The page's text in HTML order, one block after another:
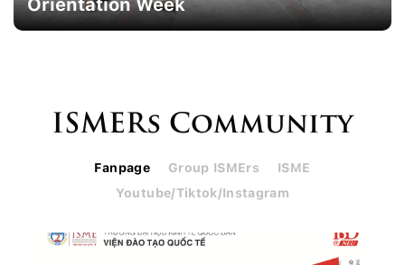
Orientation Week
ISMERs Community
Fanpage Group ISMErs
ISME
Youtube/Tiktok/Instagram